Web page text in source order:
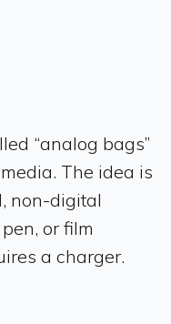
“analog bags”
The idea is
non-digital
or film
a charger.